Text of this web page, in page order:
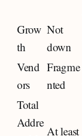
Grow
th
Not
down
Vend
ors
Fragme
nted
Total
Addre
At least